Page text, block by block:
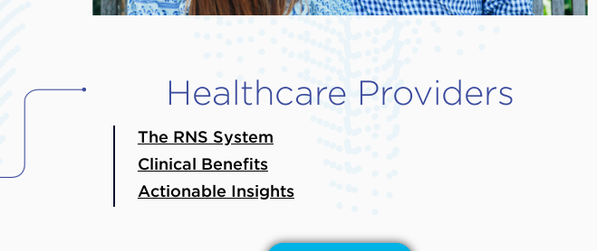
Healthcare Providers
The RNS System
Clinical Benefits
Actionable Insights